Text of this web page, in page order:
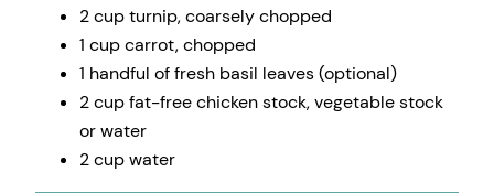
2 cup turnip, coarsely chopped
1 cup carrot, chopped
1 handful of fresh basil leaves (optional)
2 cup fat-free chicken stock, vegetable stock
or water
2 cup water